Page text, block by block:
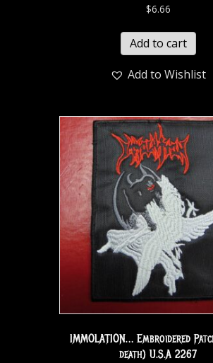
$6.66
Add to cart
Add to Wishlist
IMMOLATION… Embroidered
death) U.S.A 2267